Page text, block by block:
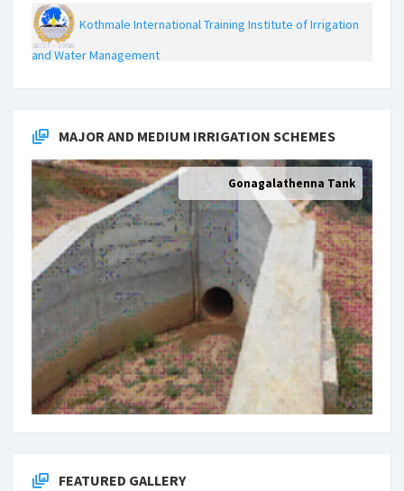
Kothmale International Training Institute of Irrigation
and Water Management
MAJOR AND MEDIUM IRRIGATION SCHEMES
Gonagalathenna Tank
FEATURED GALLERY